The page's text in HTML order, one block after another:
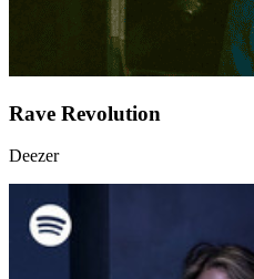
Rave Revolution
Deezer